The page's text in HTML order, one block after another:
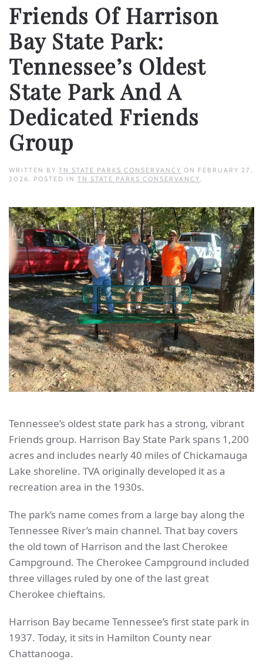
Friends Of Harrison
Bay State Park:
Tennessee’s Oldest
State Park And A
Dedicated Friends
Group
WRITTEN BY TN STATE PARKS CONSERVANCY ON FEBRUARY 27,
2026. POSTED IN TN STATE PARKS CONSERVANCY.
Tennessee’s oldest state park has a strong, vibrant
Friends group. Harrison Bay State Park spans 1,200
acres and includes nearly 40 miles of Chickamauga
Lake shoreline. TVA originally developed it as a
recreation area in the 1930s.
The park’s name comes from a large bay along the
Tennessee River’s main channel. That bay covers
the old town of Harrison and the last Cherokee
Campground. The Cherokee Campground included
three villages ruled by one of the last great
Cherokee chieftains.
Harrison Bay became Tennessee’s first state park in
1937. Today, it sits in Hamilton County near
Chattanooga.